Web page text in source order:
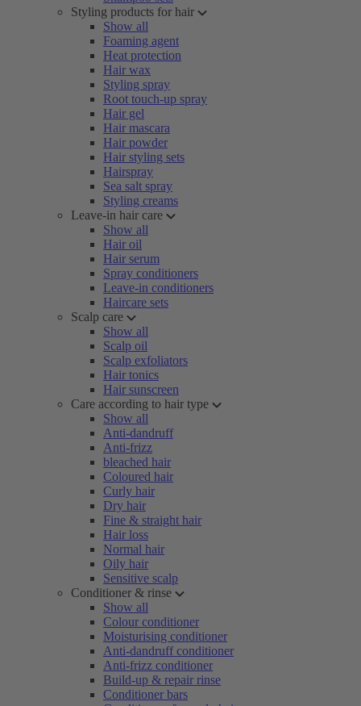
Styling products for hair
Show all
Foaming agent
Heat protection
Hair wax
Styling spray
Root touch-up spray
Hair gel
Hair mascara
Hair powder
Hair styling sets
Hairspray
Sea salt spray
Styling creams
Leave-in hair care
Show all
Hair oil
Hair serum
Spray conditioners
Leave-in conditioners
Haircare sets
Scalp care
Show all
Scalp oil
Scalp exfoliators
Hair tonics
Hair sunscreen
Care according to hair type
Show all
Anti-dandruff
Anti-frizz
bleached hair
Coloured hair
Curly hair
Dry hair
Fine & straight hair
Hair loss
Normal hair
Oily hair
Sensitive scalp
Conditioner & rinse
Show all
Colour conditioner
Moisturising conditioner
Anti-dandruff conditioner
Anti-frizz conditioner
Build-up & repair rinse
Conditioner bars